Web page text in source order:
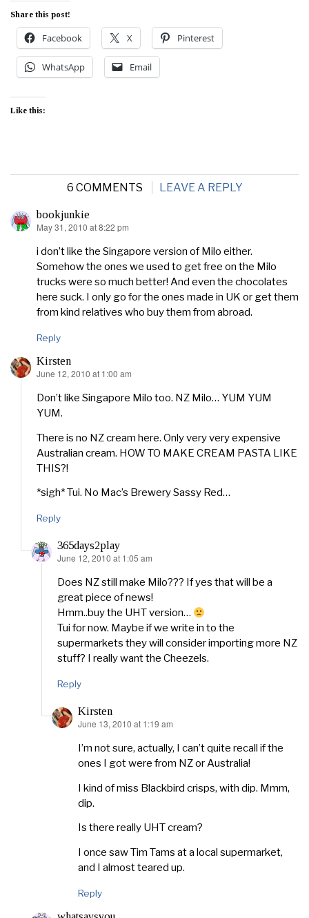
Share this post!
Facebook X Pinterest
WhatsApp Email
Like this:
6 COMMENTS LEAVE A REPLY
bookjunkie
says:
May 31, 2010 at 8:22 pm
i don’t like the Singapore version of Milo either.
Somehow the ones we used to get free on the Milo
trucks were so much better! And even the chocolates
here suck. I only go for the ones made in UK or get them
from kind relatives who buy them from abroad.
Reply
Kirsten
says:
June 12, 2010 at 1:00 am
Don’t like Singapore Milo too. NZ Milo… YUM YUM
YUM.
There is no NZ cream here. Only very very expensive
Australian cream. HOW TO MAKE CREAM PASTA LIKE
THIS?!
*sigh* Tui. No Mac’s Brewery Sassy Red…
Reply
365days2play
says:
June 12, 2010 at 1:05 am
Does NZ still make Milo??? If yes that will be a
great piece of news!
Hmm..buy the UHT version…
Tui for now. Maybe if we write in to the
supermarkets they will consider importing more NZ
stuff? I really want the Cheezels.
Reply
Kirsten
says:
June 13, 2010 at 1:19 am
I’m not sure, actually, I can’t quite recall if the
ones I got were from NZ or Australia!
I kind of miss Blackbird crisps, with dip. Mmm,
dip.
Is there really UHT cream?
I once saw Tim Tams at a local supermarket,
and I almost teared up.
Reply